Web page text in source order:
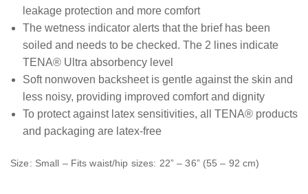
leakage protection and more comfort
The wetness indicator alerts that the brief has been
soiled and needs to be checked. The 2 lines indicate
TENA® Ultra absorbency level
Soft nonwoven backsheet is gentle against the skin and
less noisy, providing improved comfort and dignity
To protect against latex sensitivities, all TENA® products
and packaging are latex-free
Size: Small – Fits waist/hip sizes: 22” – 36” (55 – 92 cm)